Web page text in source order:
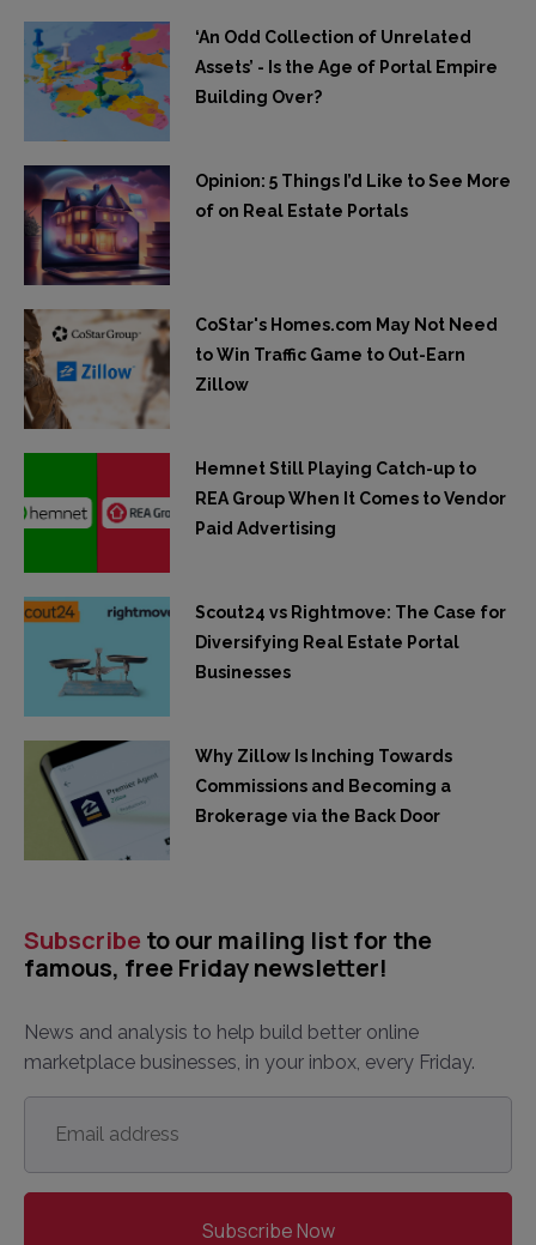
‘An Odd Collection of Unrelated
Assets’ - Is the Age of Portal Empire
Building Over?
Opinion: 5 Things I’d Like to See More
of on Real Estate Portals
CoStar's Homes.com May Not Need
to Win Traffic Game to Out-Earn
Zillow
Hemnet Still Playing Catch-up to
REA Group When It Comes to Vendor
Paid Advertising
Scout24 vs Rightmove: The Case for
Diversifying Real Estate Portal
Businesses
Why Zillow Is Inching Towards
Commissions and Becoming a
Brokerage via the Back Door
Subscribe to our mailing list for the
famous, free Friday newsletter!
News and analysis to help build better online
marketplace businesses, in your inbox, every Friday.
Email
address *